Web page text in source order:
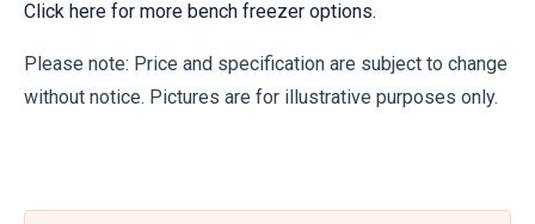
Click here for more bench freezer options.
Please note: Price and specification are subject to change
without notice. Pictures are for illustrative purposes only.